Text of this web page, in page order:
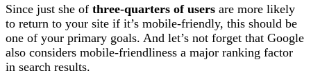
Since just she of three-quarters of users are more likely
to return to your site if it’s mobile-friendly, this should be
one of your primary goals. And let’s not forget that Google
also considers mobile-friendliness a major ranking factor
in search results.